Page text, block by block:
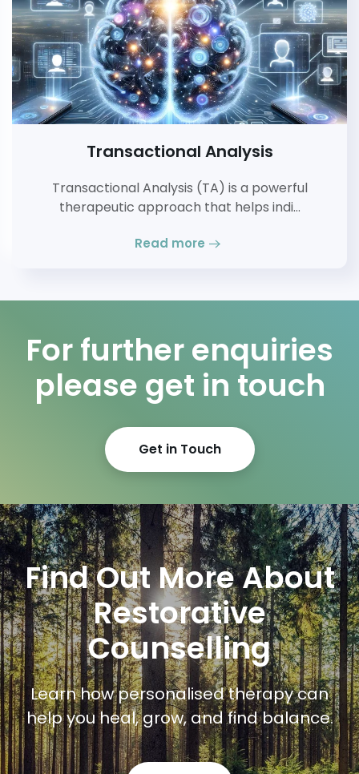
Transactional Analysis
Transactional Analysis (TA) is a powerful
therapeutic approach that helps indi…
Read more
For further enquiries
please get in touch
Get in Touch
Find Out More About
Restorative
Counselling
Learn how personalised therapy can
help you heal, grow, and find balance.